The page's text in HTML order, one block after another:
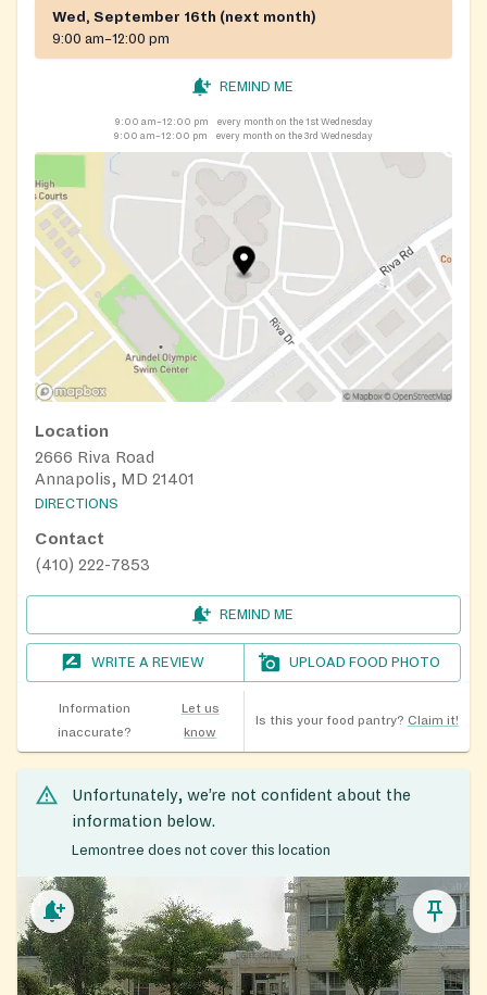
Wed, September 16th (next month)
9:00 am–12:00 pm
REMIND ME
9:00 am–12:00 pm
every month on the 1st Wednesday
9:00 am–12:00 pm
every month on the 3rd Wednesday
Location
2666 Riva Road
Annapolis, MD 21401
DIRECTIONS
Contact
(410) 222-7853
REMIND ME
WRITE A REVIEW UPLOAD FOOD PHOTO
Information
inaccurate?
Let us
know
Is this your food pantry? Claim it!
Unfortunately, we’re not confident about the
information below.
Lemontree does not cover this location